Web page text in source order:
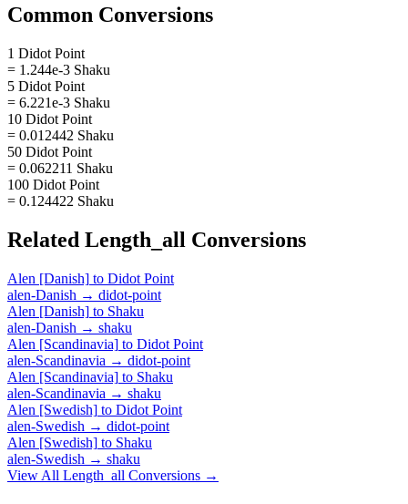
Common Conversions
1 Didot Point
= 1.244e-3 Shaku
5 Didot Point
= 6.221e-3 Shaku
10 Didot Point
= 0.012442 Shaku
50 Didot Point
= 0.062211 Shaku
100 Didot Point
= 0.124422 Shaku
Related Length_all Conversions
Alen [Danish] to Didot Point
alen-Danish → didot-point
Alen [Danish] to Shaku
alen-Danish → shaku
Alen [Scandinavia] to Didot Point
alen-Scandinavia → didot-point
Alen [Scandinavia] to Shaku
alen-Scandinavia → shaku
Alen [Swedish] to Didot Point
alen-Swedish → didot-point
Alen [Swedish] to Shaku
alen-Swedish → shaku
View All Length_all Conversions →